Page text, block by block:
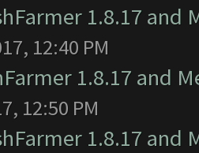
1.8.17 and
12:40 PM
1.8.17 and
12:50 PM
1.8.17 and